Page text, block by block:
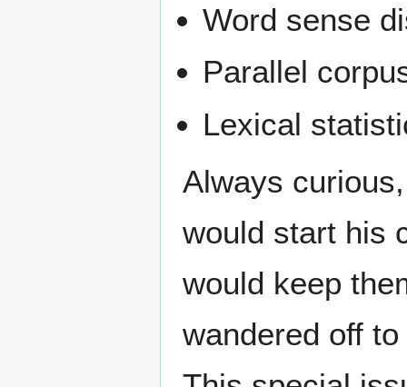
Word sense
Parallel
Lexical
Always
would start his
would keep
wandered off